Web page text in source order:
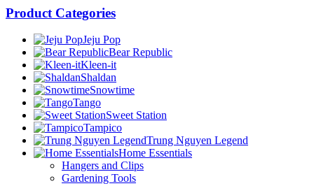
Product Categories
Jeju Pop
Bear Republic
Kleen-it
Shaldan
Snowtime
Tango
Sweet Station
Tampico
Trung Nguyen Legend
Home Essentials
Hangers and Clips
Gardening Tools